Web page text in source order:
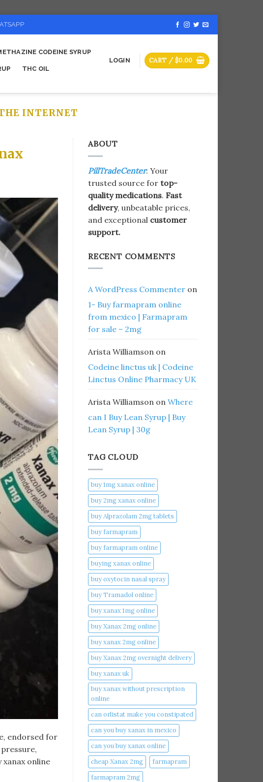
CODEINE SYRUP
THC OIL
LOGIN CART / $0.00
INTERNET​
endorsed for
xanax online
ABOUT
PillTradeCenter: Your
trusted source for top-
quality medications. Fast
delivery, unbeatable prices,
and exceptional customer
support.
RECENT COMMENTS
A WordPress Commenter on
1- Buy farmapram online
from mexico | Farmapram
for sale – 2mg
Arista Williamson on
Codeine linctus uk | Codeine
Linctus Online Pharmacy UK
Arista Williamson on Where
can I Buy Lean Syrup | Buy
Lean Syrup | 30g
TAG CLOUD
buy 1mg xanax online​
buy 2mg xanax online​
buy Alprazolam 2mg tablets
buy farmapram
buy farmapram online
buying xanax online​
buy oxytocin nasal spray
buy Tramadol online
buy xanax 1mg online​
buy Xanax 2mg online
buy xanax 2mg online​
buy Xanax 2mg overnight delivery
buy xanax uk​
buy xanax without prescription
online​
can orlistat make you constipated​
can you buy xanax in mexico​
can you buy xanax online​
cheap Xanax 2mg
farmapram
farmapram 2mg